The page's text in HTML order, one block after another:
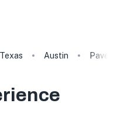
Texas Austin